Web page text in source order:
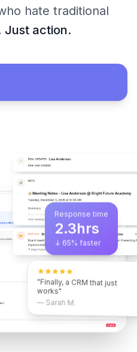
hate traditional
Just action.
2.3hrs
↓ 65% faster
"Finally, a CRM that just
works"
— Sarah M.